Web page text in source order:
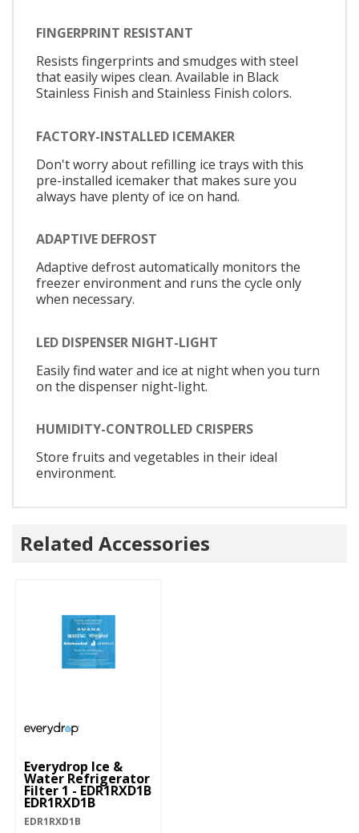
FINGERPRINT RESISTANT
Resists fingerprints and smudges with steel
that easily wipes clean. Available in Black
Stainless Finish and Stainless Finish colors.
FACTORY-INSTALLED ICEMAKER
Don't worry about refilling ice trays with this
pre-installed icemaker that makes sure you
always have plenty of ice on hand.
ADAPTIVE DEFROST
Adaptive defrost automatically monitors the
freezer environment and runs the cycle only
when necessary.
LED DISPENSER NIGHT-LIGHT
Easily find water and ice at night when you turn
on the dispenser night-light.
HUMIDITY-CONTROLLED CRISPERS
Store fruits and vegetables in their ideal
environment.
Related Accessories
Everydrop Ice &
Water Refrigerator
Filter 1 - EDR1RXD1B
EDR1RXD1B
EDR1RXD1B